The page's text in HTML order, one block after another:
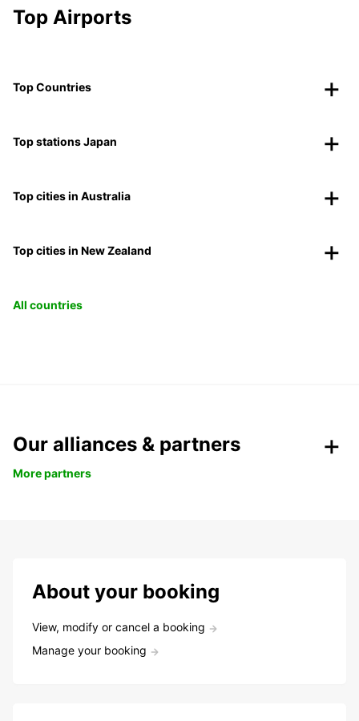
Top Airports
Top Countries
Top stations Japan
Top cities in Australia
Top cities in New Zealand
All countries
Our alliances & partners
More partners
About your booking
View, modify or cancel a booking
Manage your booking